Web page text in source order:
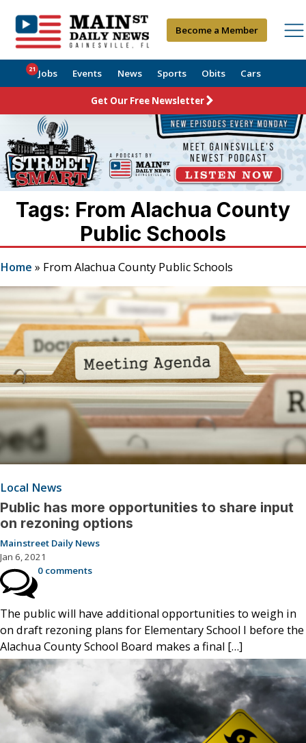
Become a Member
Jobs
21 Events News Sports Obits Cars
Get Our Free Newsletter
Tags: From Alachua County
Public Schools
Home » From Alachua County Public Schools
Local News
Public has more opportunities to share input
on rezoning options
Mainstreet Daily News
Jan 6, 2021
0 comments
The public will have additional opportunities to weigh in
on draft rezoning plans for Elementary School I before the
Alachua County School Board makes a final […]